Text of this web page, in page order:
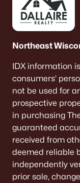
Northeast
IDX information
consumers’
not be used for
prospective
in purchasing
guaranteed
received from
deemed reliable
independently
prior sale,